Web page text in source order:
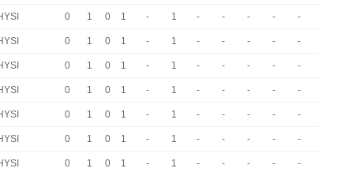
0 1 0 1 - 1 - - - - -
0 1 0 1 - 1 - - - - -
0 1 0 1 - 1 - - - - -
0 1 0 1 - 1 - - - - -
0 1 0 1 - 1 - - - - -
0 1 0 1 - 1 - - - - -
0 1 0 1 - 1 - - - - -